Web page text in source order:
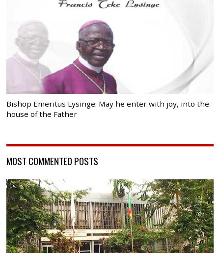
Bishop Emeritus Lysinge: May he enter with joy, into the
house of the Father
MOST COMMENTED POSTS